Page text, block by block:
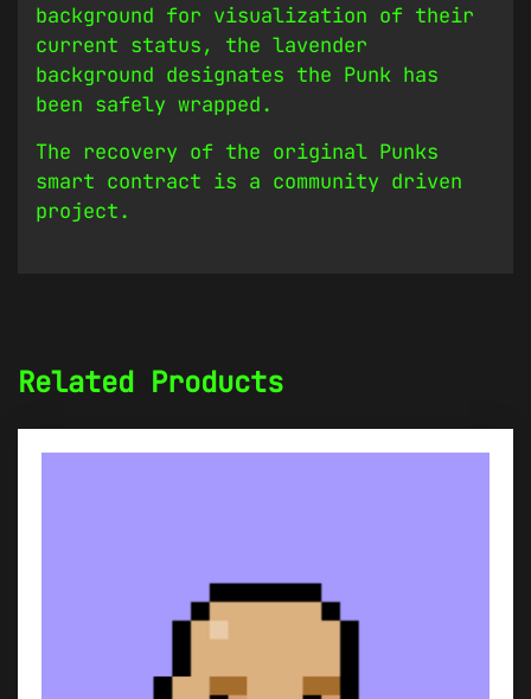
background for visualization of their
current status, the lavender
background designates the Punk has
been safely wrapped.
The recovery of the original Punks
smart contract is a community driven
project.
Related Products